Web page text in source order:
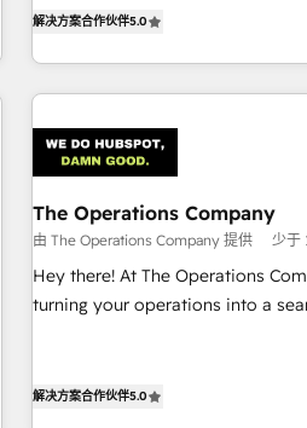
and global SaaS or manufacturing
enterprises and fast growing
Rapyd, Fiverr, XM Cyber,
architecture 🔗 CRM migrations &
AI workflows & enrichment 📘
company-wide adoption We create HubSpot environments
that teams use with confidence
on for scalable revenue insights.
解决方案合作伙伴5.0
The Operations Company
由 The Operations Company 提供 少于
Hey there! At The Operations
turning your operations into a
your entire organization. We’re a unique blend of deep
解决方案合作伙伴5.0